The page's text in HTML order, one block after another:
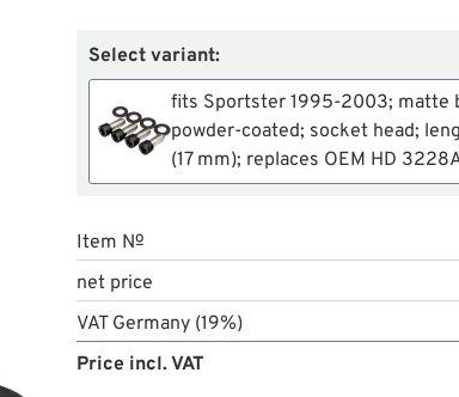
Select variant:
fits Sportster 1995-2003; matte
powder-coated; socket head;
(17 mm); replaces OEM HD
Item №
net price
VAT Germany (19%)
Price incl. VAT